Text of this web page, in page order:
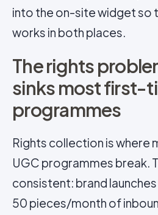
into the on-site widget so
works in both places.
The rights
sinks most first-
programmes
Rights collection is
UGC programmes break.
consistent: brand
50 pieces/month of